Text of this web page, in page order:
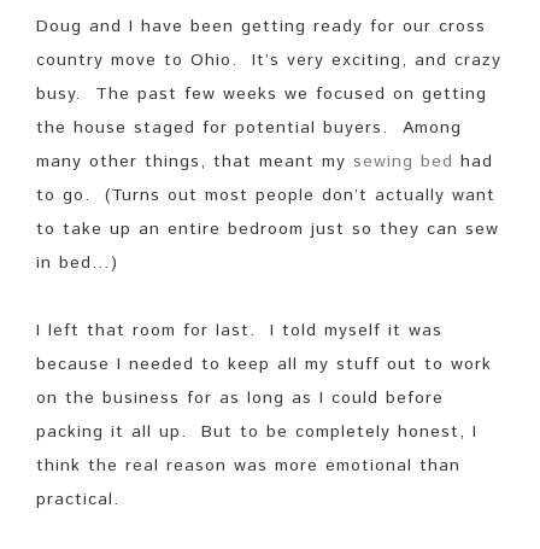
Doug and I have been getting ready for our cross
country move to Ohio. It’s very exciting, and crazy
busy. The past few weeks we focused on getting
the house staged for potential buyers. Among
many other things, that meant my sewing bed had
to go. (Turns out most people don’t actually want
to take up an entire bedroom just so they can sew
in bed…)
I left that room for last. I told myself it was
because I needed to keep all my stuff out to work
on the business for as long as I could before
packing it all up. But to be completely honest, I
think the real reason was more emotional than
practical.